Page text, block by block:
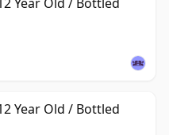
Year Old / Bottled